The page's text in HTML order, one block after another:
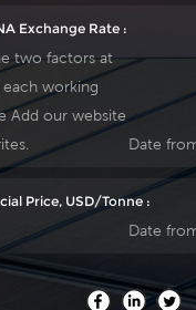
floating
even more
for life at
is cyclic
solar,traction
extreme
conditions.
factory
tubular
ourself . For
Exchange Rate :
two factors at
working
Add our website
Date
Price, USD/Tonne :
Date